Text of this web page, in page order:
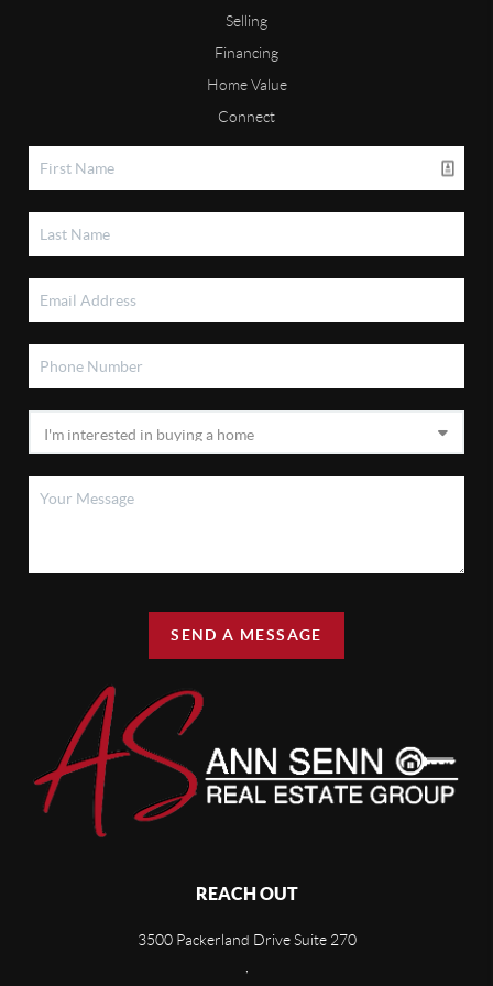
Selling
Financing
Home Value
Connect
SEND A MESSAGE
REACH OUT
3500 Packerland Drive Suite 270
,